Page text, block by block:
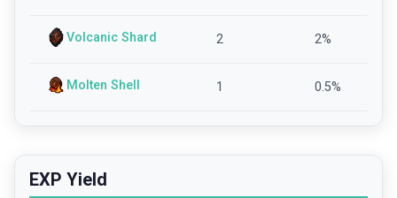
Volcanic Shard 2 2%
Molten Shell 1 0.5%
EXP Yield